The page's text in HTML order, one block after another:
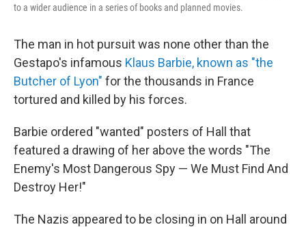
to a wider audience in a series of books and planned movies.
The man in hot pursuit was none other than the
Gestapo's infamous Klaus Barbie, known as "the
Butcher of Lyon" for the thousands in France
tortured and killed by his forces.
Barbie ordered "wanted" posters of Hall that
featured a drawing of her above the words "The
Enemy's Most Dangerous Spy — We Must Find And
Destroy Her!"
The Nazis appeared to be closing in on Hall around